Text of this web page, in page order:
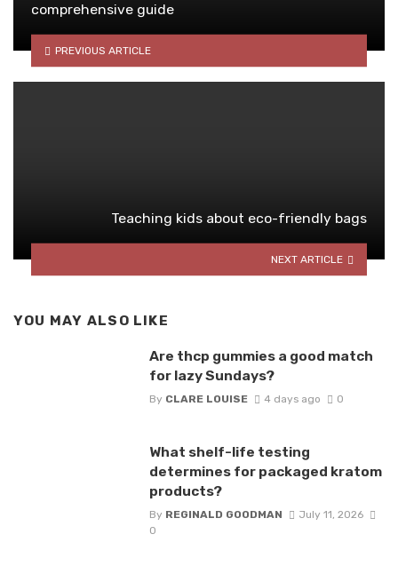
comprehensive guide
PREVIOUS ARTICLE
Teaching kids about eco-friendly bags
NEXT ARTICLE
YOU MAY ALSO LIKE
Are thcp gummies a good match
for lazy Sundays?
By CLARE LOUISE 4 days ago 0
What shelf-life testing
determines for packaged kratom
products?
By REGINALD GOODMAN
July 11, 2026
0